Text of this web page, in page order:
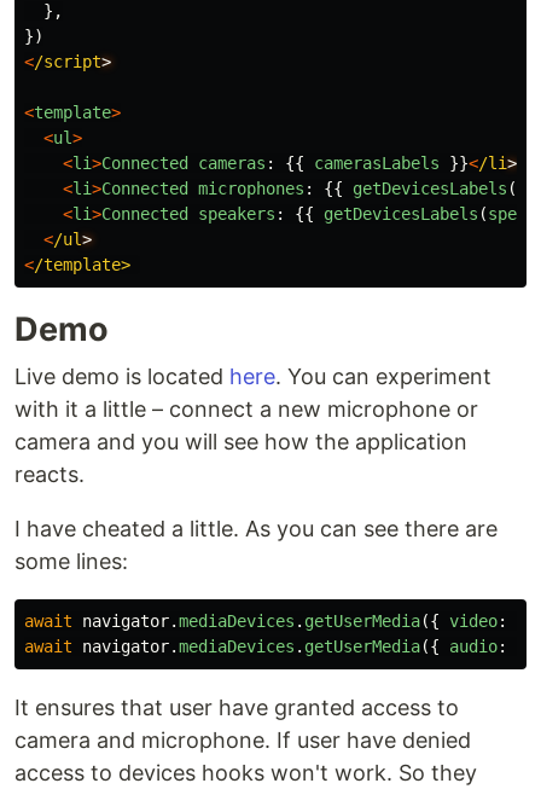
},
})
</script
<template>
<ul>
<li>Connected cameras : {{ camerasLabels }}</li
<li>Connected microphones : {{ getDevicesLabels (
<li>Connected speakers : {{ getDevicesLabels (
</ul
</template>
Demo
Live demo is located here. You can experiment
with it a little – connect a new microphone or
camera and you will see how the application
reacts.
I have cheated a little. As you can see there are
some lines:
await navigator.mediaDevices . getUserMedia({ video:
await
navigator.mediaDevices . getUserMedia({ audio:
It ensures that user have granted access to
camera and microphone. If user have denied
access to devices hooks won't work. So they